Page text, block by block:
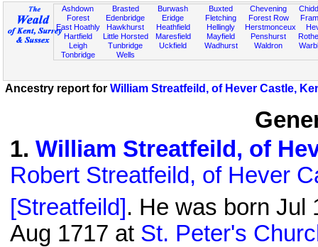
Ashdown
Forest
East Hoathly
Hartfield
Leigh
Tonbridge
Brasted
Edenbridge
Hawkhurst
Little Horsted
Tunbridge
Wells
Burwash
Eridge
Heathfield
Maresfield
Uckfield
Buxted
Fletching
Hellingly
Mayfield
Wadhurst
Chevening
Forest Row
Herstmonceux
Penshurst
Waldron
Ancestry report for William Streatfeild, of Hever Castle,
1. William Streatfeild, of
Robert Streatfeild, of Hever
[Streatfeild] . He was born Jul
Aug 1717 at St. Peter's